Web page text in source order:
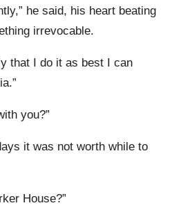
he said, his heart beating
irrevocable.
that I do it as best I can
you?”
it was not worth while to
House?”